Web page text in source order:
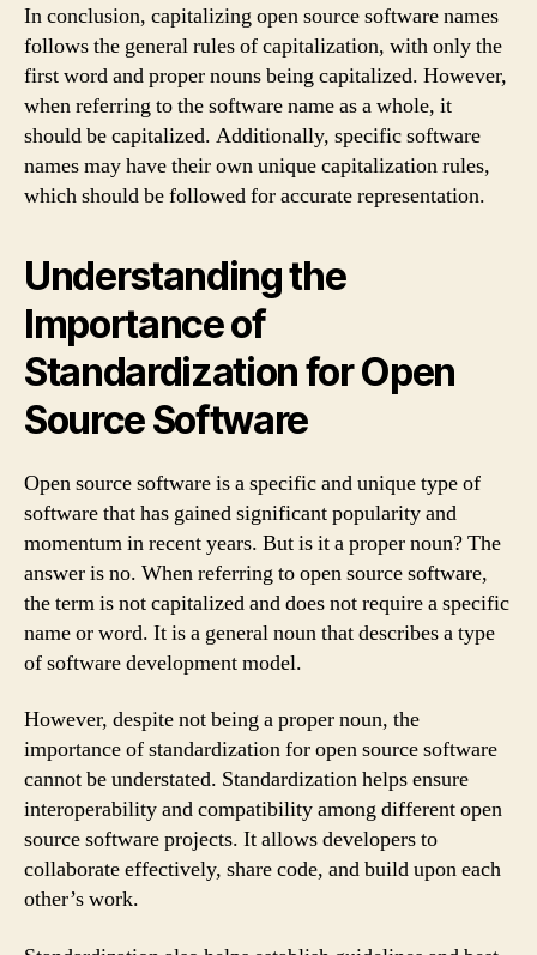
In conclusion, capitalizing open source software names
follows the general rules of capitalization, with only the
first word and proper nouns being capitalized. However,
when referring to the software name as a whole, it
should be capitalized. Additionally, specific software
names may have their own unique capitalization rules,
which should be followed for accurate representation.
Understanding the
Importance of
Standardization for Open
Source Software
Open source software is a specific and unique type of
software that has gained significant popularity and
momentum in recent years. But is it a proper noun? The
answer is no. When referring to open source software,
the term is not capitalized and does not require a specific
name or word. It is a general noun that describes a type
of software development model.
However, despite not being a proper noun, the
importance of standardization for open source software
cannot be understated. Standardization helps ensure
interoperability and compatibility among different open
source software projects. It allows developers to
collaborate effectively, share code, and build upon each
other’s work.